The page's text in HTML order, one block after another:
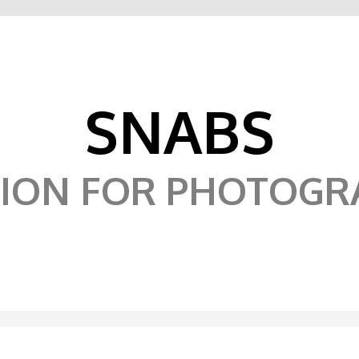
SNABS
FOR